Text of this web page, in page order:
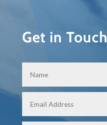
Get in Touch